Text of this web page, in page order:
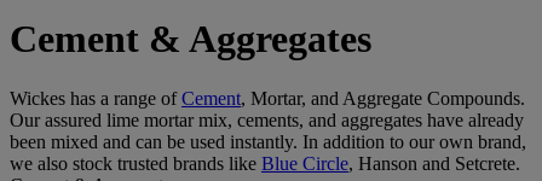
Cement & Aggregates
Wickes has a range ofCement, Mortar, and Aggregate Compounds.
Our assured lime mortar mix, cements, and aggregates have already
been mixed and can be used instantly. In addition to our own brand,
we also stock trusted brands like Blue Circle, Hanson and Setcrete.